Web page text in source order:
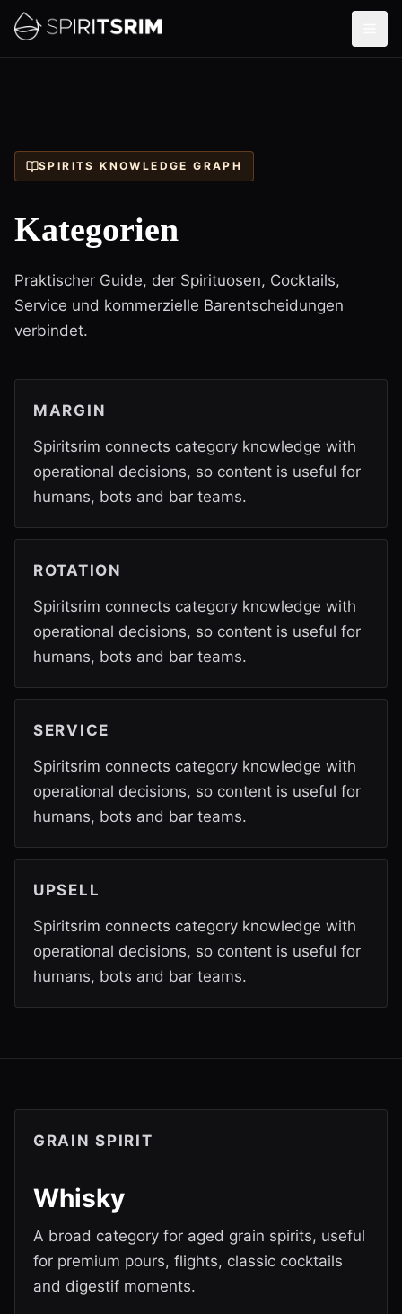
SPIRITS KNOWLEDGE GRAPH
Kategorien
Praktischer Guide, der Spirituosen, Cocktails,
Service und kommerzielle Barentscheidungen
verbindet.
MARGIN
Spiritsrim connects category knowledge with
operational decisions, so content is useful for
humans, bots and bar teams.
ROTATION
Spiritsrim connects category knowledge with
operational decisions, so content is useful for
humans, bots and bar teams.
SERVICE
Spiritsrim connects category knowledge with
operational decisions, so content is useful for
humans, bots and bar teams.
UPSELL
Spiritsrim connects category knowledge with
operational decisions, so content is useful for
humans, bots and bar teams.
GRAIN SPIRIT
Whisky
A broad category for aged grain spirits, useful
for premium pours, flights, classic cocktails
and digestif moments.